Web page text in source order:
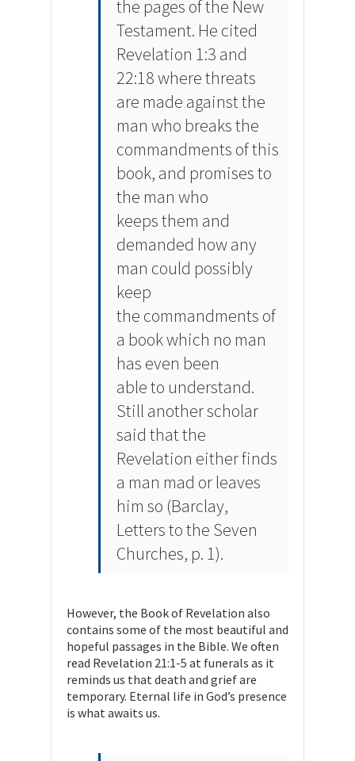
the pages of the New
Testament. He cited
Revelation 1:3 and
22:18 where threats
are made against the
man who breaks the
commandments of this
book, and promises to
the man who
keeps them and
demanded how any
man could possibly
keep
the commandments of
a book which no man
has even been
able to understand.
Still another scholar
said that the
Revelation either finds
a man mad or leaves
him so (Barclay,
Letters to the Seven
Churches, p. 1).
However, the Book of Revelation also
contains some of the most beautiful and
hopeful passages in the Bible. We often
read Revelation 21:1-5 at funerals as it
reminds us that death and grief are
temporary. Eternal life in God’s presence
is what awaits us.